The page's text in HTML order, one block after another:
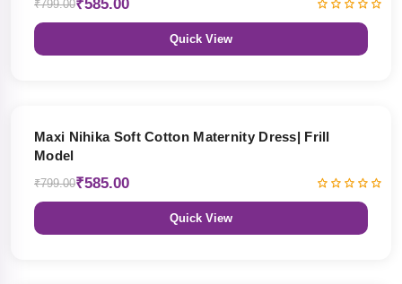
₹799.00₹585.00
Quick View
Maxi Nihika Soft Cotton Maternity Dress| Frill
Model
₹799.00₹585.00
Quick View